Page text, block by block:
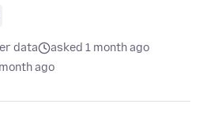
data
asked 1 month ago
ago